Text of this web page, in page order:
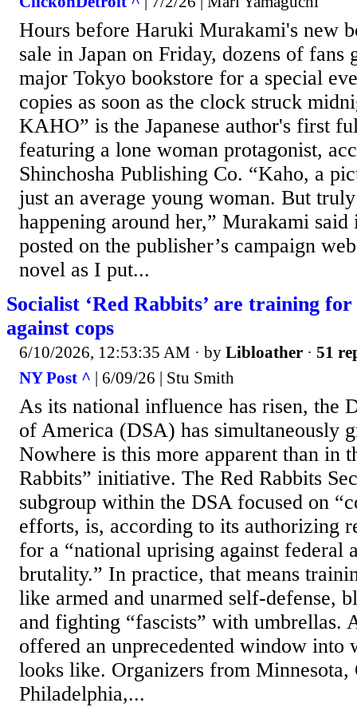
Hours before Haruki Murakami's new
sale in Japan on Friday, dozens of fans
major Tokyo bookstore for a special
copies as soon as the clock struck
KAHO” is the Japanese author's first
featuring a lone woman protagonist,
Shinchosha Publishing Co. “Kaho, a
just an average young woman. But
happening around her,” Murakami said
posted on the publisher’s campaign
novel as I put...
Socialist ‘Red Rabbits’ are training
against cops
6/10/2026, 12:53:35 AM · by Libloather · 51
NY Post ^ | 6/09/26 | Stu Smith
As its national influence has risen, the
of America (DSA) has simultaneously
Nowhere is this more apparent than in
Rabbits” initiative. The Red Rabbits
subgroup within the DSA focused on
efforts, is, according to its authorizing
for a “national uprising against federal
brutality.” In practice, that means
like armed and unarmed self-defense,
and fighting “fascists” with umbrellas.
offered an unprecedented window into
looks like. Organizers from Minnesota,
Philadelphia,...